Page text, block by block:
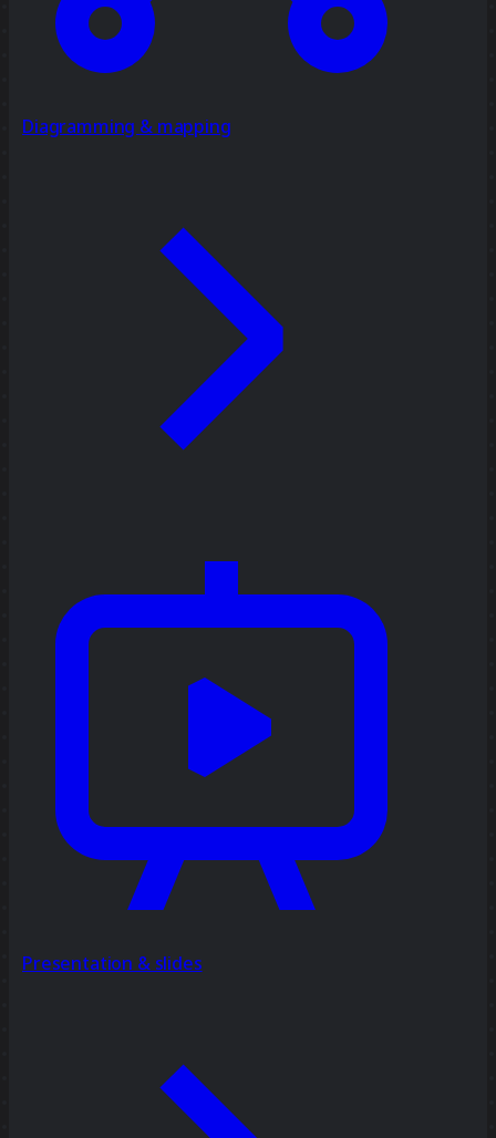
Diagramming & mapping
Presentation & slides